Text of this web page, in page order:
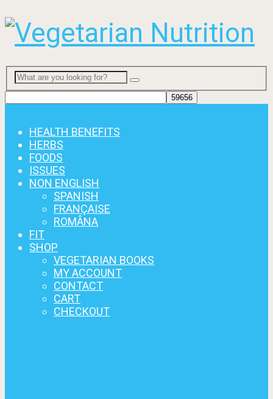
HEALTH BENEFITS
HERBS
FOODS
ISSUES
NON ENGLISH
SPANISH
FRANÇAISE
ROMÂNA
FIT
SHOP
VEGETARIAN BOOKS
MY ACCOUNT
CONTACT
CART
CHECKOUT